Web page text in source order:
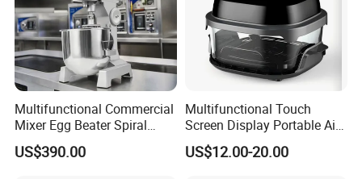
Multifunctional Commercial
Mixer Egg Beater Spiral
Dough Hook Flat Beater
850W Mixer
US$390.00
Multifunctional Touch
Screen Display Portable Air
Fryer Electric Oil Free Fryer
US$12.00-20.00